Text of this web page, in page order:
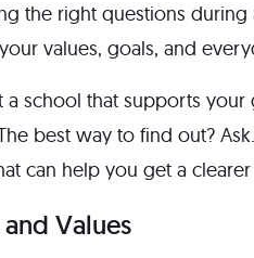
the right questions
values, goals, and
school that supports
best way to find out?
can help you get a
Values